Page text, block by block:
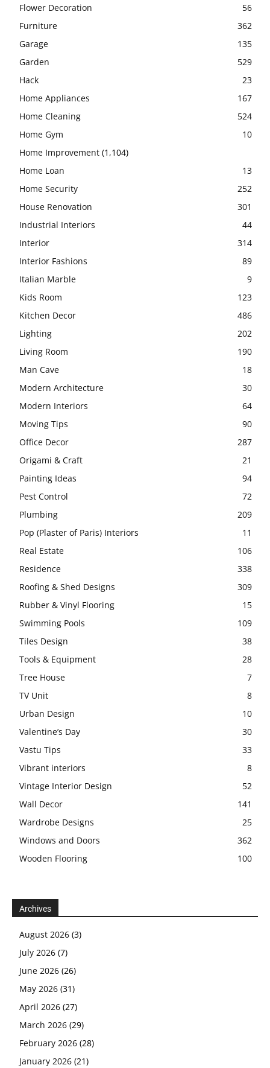
Flower Decoration
56
Furniture
362
Garage
135
Garden
529
Hack
23
Home Appliances
167
Home Cleaning
524
Home Gym
10
Home Improvement (1,104)
Home Loan
13
Home Security
252
House Renovation
301
Industrial Interiors
44
Interior
314
Interior Fashions
89
Italian Marble
9
Kids Room
123
Kitchen Decor
486
Lighting
202
Living Room
190
Man Cave
18
Modern Architecture
30
Modern Interiors
64
Moving Tips
90
Office Decor
287
Origami & Craft
21
Painting Ideas
94
Pest Control
72
Plumbing
209
Pop (Plaster of Paris) Interiors
11
Real Estate
106
Residence
338
Roofing & Shed Designs
309
Rubber & Vinyl Flooring
15
Swimming Pools
109
Tiles Design
38
Tools & Equipment
28
Tree House
7
TV Unit
8
Urban Design
10
Valentine’s Day
30
Vastu Tips
33
Vibrant interiors
8
Vintage Interior Design
52
Wall Decor
141
Wardrobe Designs
25
Windows and Doors
362
Wooden Flooring
100
Archives
August 2026 (3)
July 2026 (7)
June 2026 (26)
May 2026 (31)
April 2026 (27)
March 2026 (29)
February 2026 (28)
January 2026 (21)